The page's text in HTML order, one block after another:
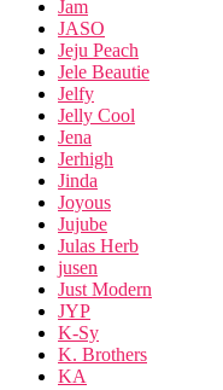
Jam
JASO
Jeju Peach
Jele Beautie
Jelfy
Jelly Cool
Jena
Jerhigh
Jinda
Joyous
Jujube
Julas Herb
jusen
Just Modern
JYP
K-Sy
K. Brothers
KA